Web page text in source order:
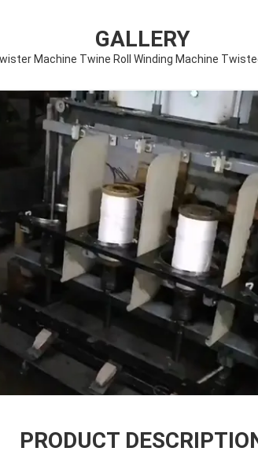
GALLERY
Machine Twine Roll Winding Machine
PRODUCT